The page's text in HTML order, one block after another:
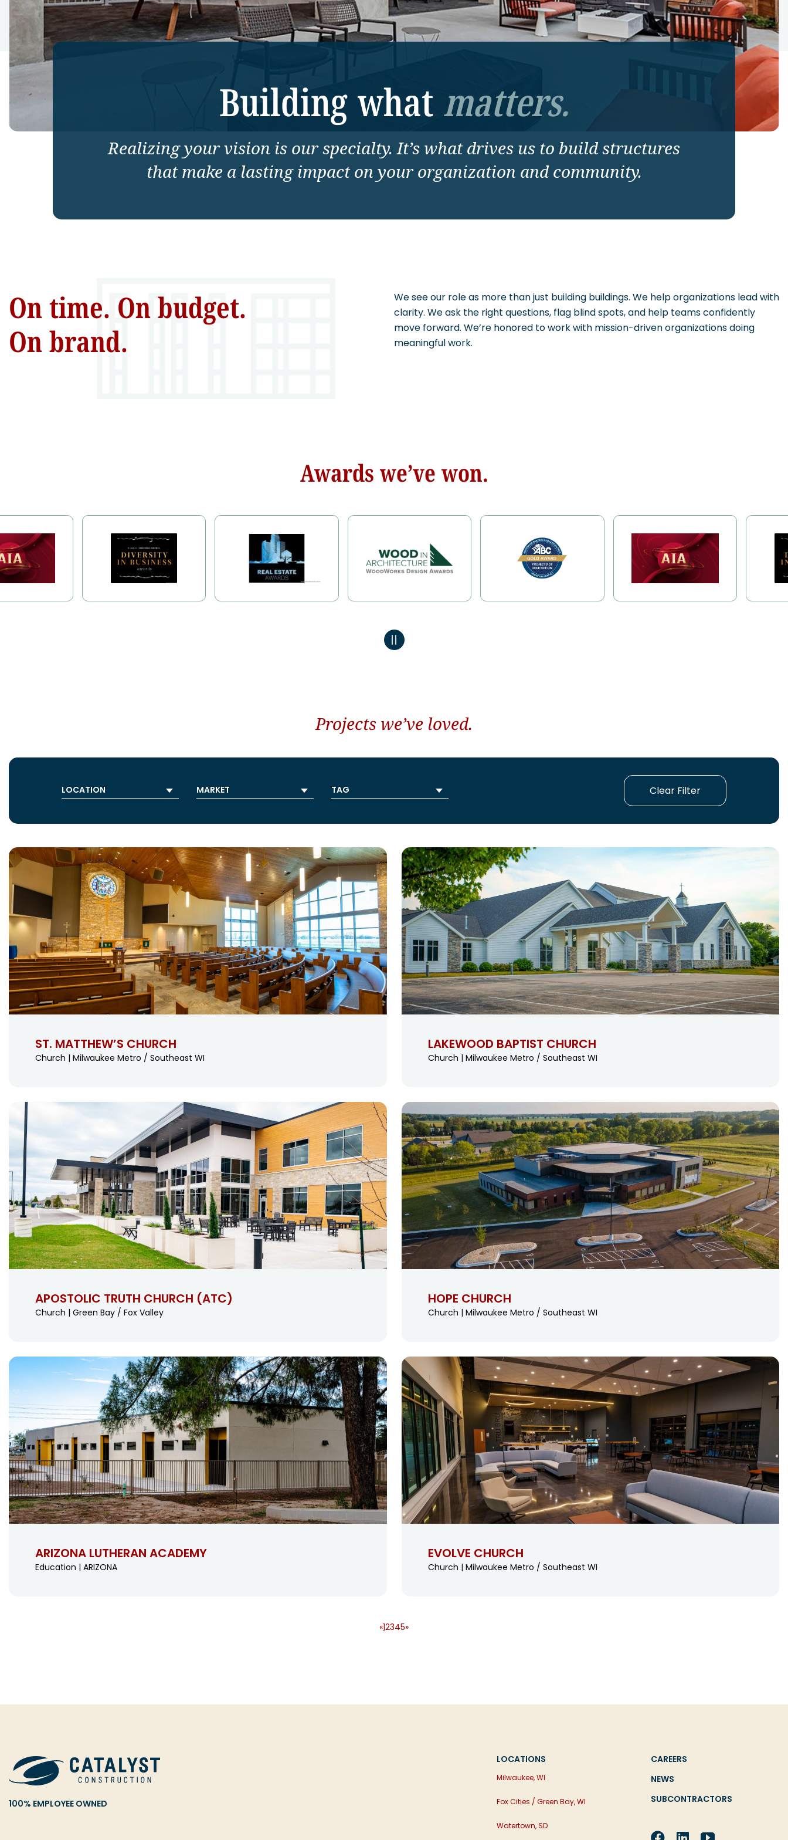
Building whatmatters.
Realizing your vision is our specialty. It’s what drives us to build structures
that make a lasting impact on your organization and community.
On time. On budget.
On brand.
We see our role as more than just building buildings. We help organizations lead with
clarity. We ask the right questions, flag blind spots, and help teams confidently
move forward. We’re honored to work with mission-driven organizations doing
meaningful work.
Awards we’ve won.
Projects we’ve loved.
Clear Filter
ST. MATTHEW’S CHURCH
Church | Milwaukee Metro / Southeast WI
LAKEWOOD BAPTIST CHURCH
Church | Milwaukee Metro / Southeast WI
APOSTOLIC TRUTH CHURCH (ATC)
Church | Green Bay / Fox Valley
HOPE CHURCH
Church | Milwaukee Metro / Southeast WI
ARIZONA LUTHERAN ACADEMY
Education | ARIZONA
EVOLVE CHURCH
Church | Milwaukee Metro / Southeast WI
«12345»
100% EMPLOYEE OWNED
LOCATIONS
Milwaukee, WI
Fox Cities / Green Bay, WI
Watertown, SD
CAREERS
NEWS
SUBCONTRACTORS